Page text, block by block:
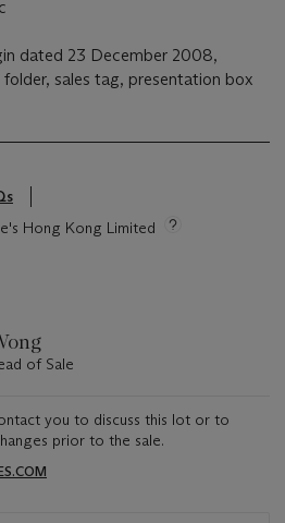
dated 23 December 2008,
sales tag, presentation box
Hong Kong Limited
of Sale
you to discuss this lot or to
prior to the sale.